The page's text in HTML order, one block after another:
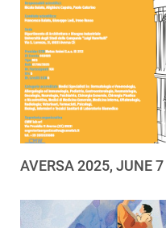
AVERSA 2025, JUNE 7